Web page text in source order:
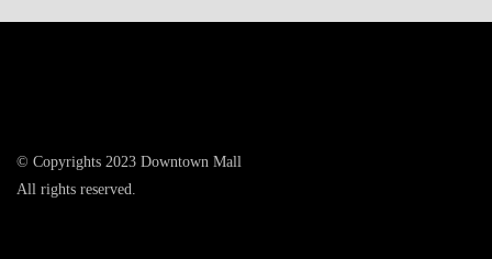
© Copyrights 2023 Downtown Mall
All rights reserved.